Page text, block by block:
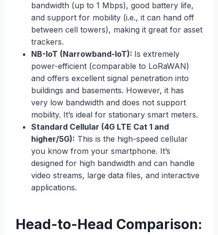
bandwidth (up to 1 Mbps), good battery life,
and support for mobility (i.e., it can hand off
between cell towers), making it great for asset
trackers.
NB-IoT (Narrowband-IoT): Is extremely
power-efficient (comparable to LoRaWAN)
and offers excellent signal penetration into
buildings and basements. However, it has
very low bandwidth and does not support
mobility. It’s ideal for stationary smart meters.
Standard Cellular (4G LTE Cat 1 and
higher/5G): This is the high-speed cellular
you know from your smartphone. It’s
designed for high bandwidth and can handle
video streams, large data files, and interactive
applications.
Head-to-Head Comparison: